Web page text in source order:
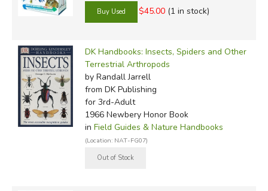
$45.00 (1 in stock)
DK Handbooks: Insects, Spiders and Other
Terrestrial Arthropods
by Randall Jarrell
from DK Publishing
for 3rd-Adult
1966 Newbery Honor Book
in Field Guides & Nature Handbooks
(Location: NAT-FG07)